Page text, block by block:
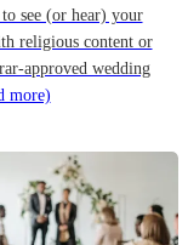
see (or hear) your
religious content or
approved wedding
more)